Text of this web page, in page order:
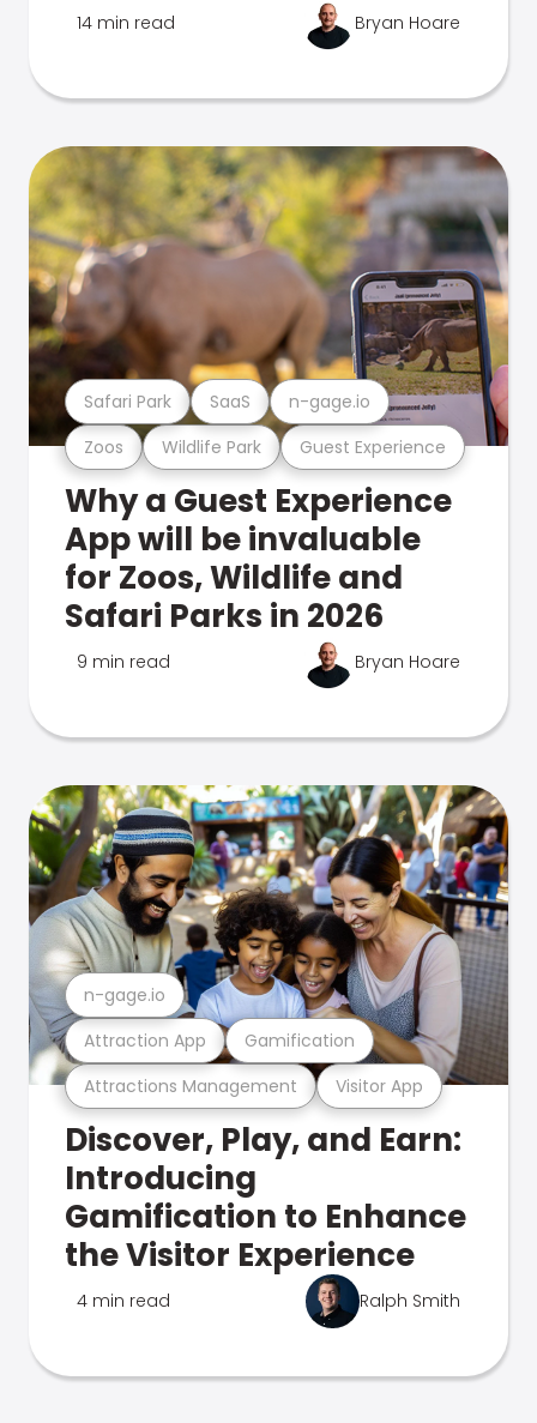
14 min read Bryan Hoare
Zoos Wildlife Park Guest Experience
Safari Park SaaS n-gage.io
Why a Guest Experience
App will be invaluable
for Zoos, Wildlife and
Safari Parks in 2026
9 min read Bryan Hoare
Attractions Management Visitor App
Attraction App Gamification
n-gage.io
Discover, Play, and Earn:
Introducing
Gamification to Enhance
the Visitor Experience
4 min read Ralph Smith